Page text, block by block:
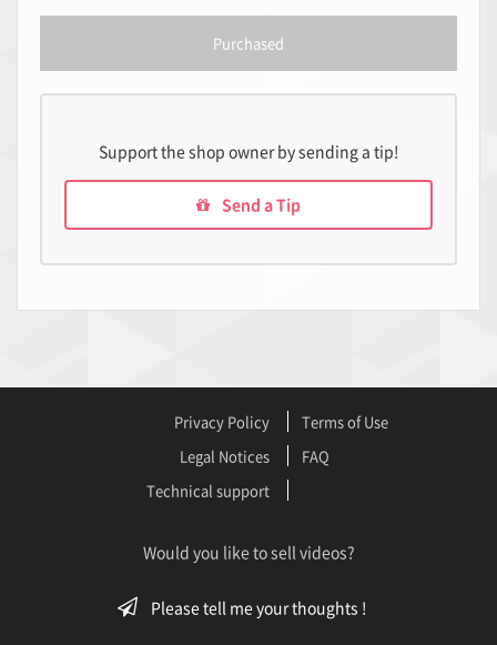
Purchased
Support the shop owner by sending a tip!
Send a Tip
Please tell me your thoughts !
Privacy Policy
Terms of Use
Legal Notices
FAQ
Technical support
Would you like to sell videos?